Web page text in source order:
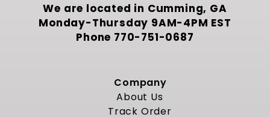
We are located in Cumming, GA
Monday-Thursday 9AM-4PM EST
Phone 770-751-0687
Company
About Us
Track Order